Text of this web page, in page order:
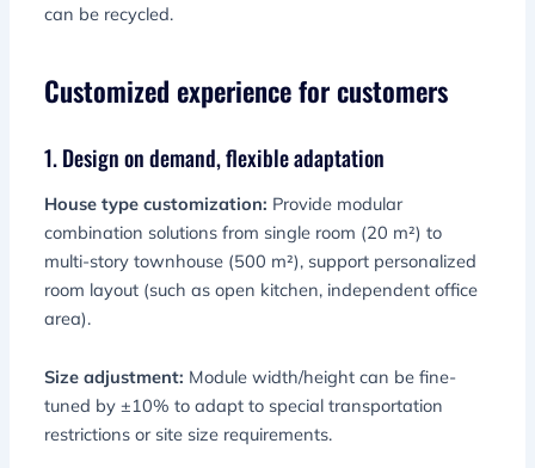
can be recycled.
Customized experience for customers
1. Design on demand, flexible adaptation
House type customization: Provide modular
combination solutions from single room (20 m²) to
multi-story townhouse (500 m²), support personalized
room layout (such as open kitchen, independent office
area).
Size adjustment: Module width/height can be fine-
tuned by ±10% to adapt to special transportation
restrictions or site size requirements.